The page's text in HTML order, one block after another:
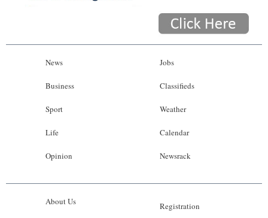
News
Business
Sport
Life
Opinion
Jobs
Classifieds
Weather
Calendar
Newsrack
About Us Registration